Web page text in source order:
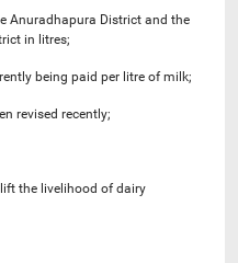
Anuradhapura District and the
in litres;
being paid per litre of milk;
revised recently;
the livelihood of dairy